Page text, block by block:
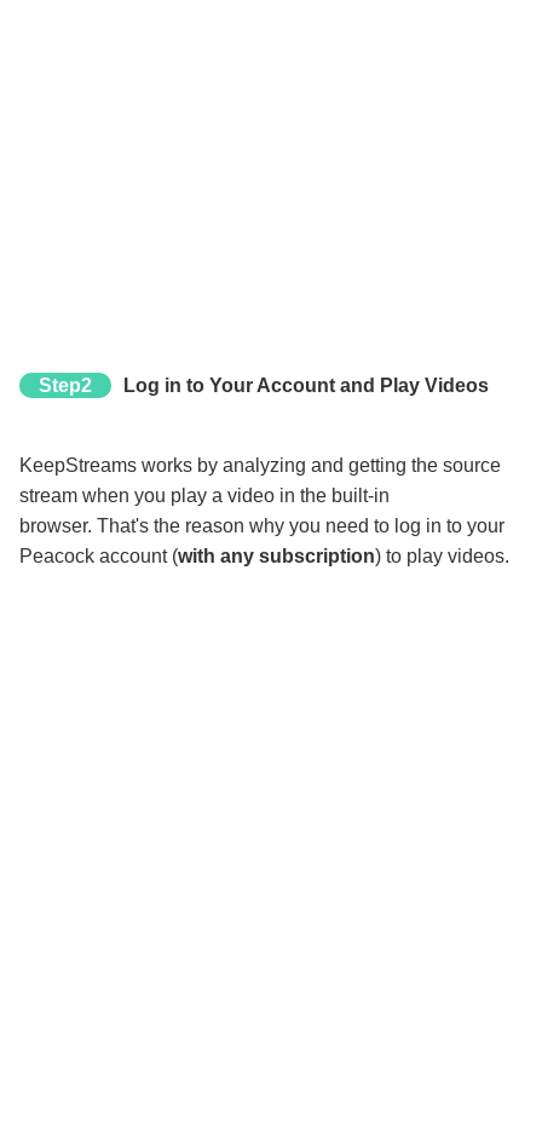
Step2 Log in to Your Account and Play Videos
KeepStreams works by analyzing and getting the source
stream when you play a video in the built-in
browser. That's the reason why you need to log in to your
Peacock account (with any subscription) to play videos.